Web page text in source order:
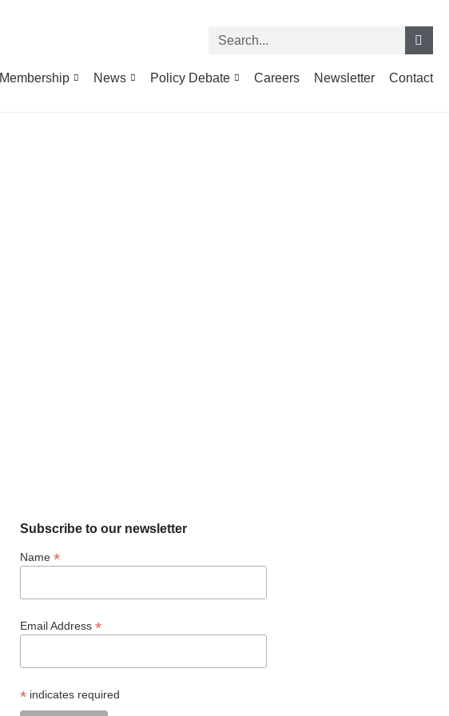
Membership News Policy Debate Careers Newsletter Contact
Subscribe to our newsletter
Name *
Email Address *
*indicates required